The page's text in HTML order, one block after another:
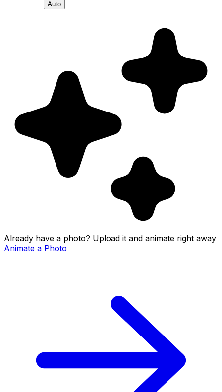
Auto
Already have a photo? Upload it and animate right away
Animate a Photo